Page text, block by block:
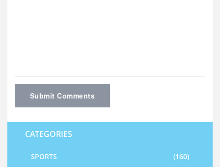
Submit Comments
CATEGORIES
SPORTS
(160)